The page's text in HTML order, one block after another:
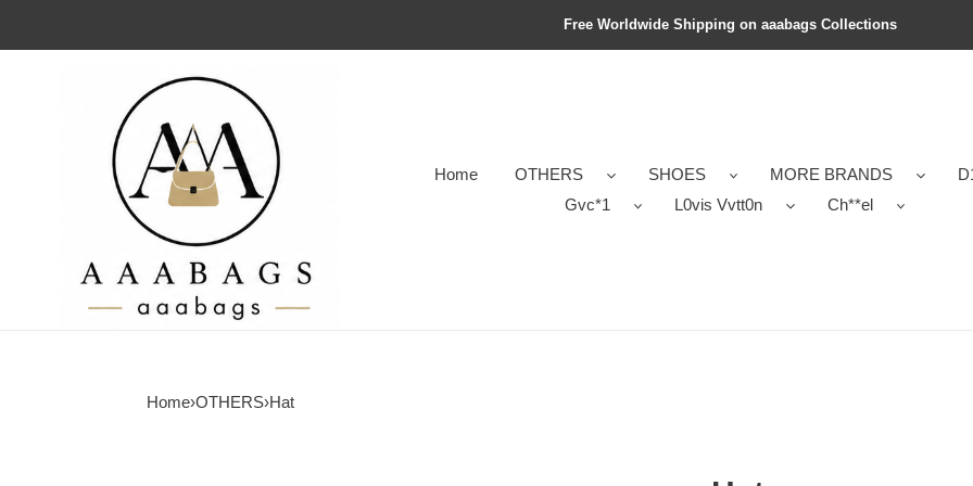
Free Worldwide Shipping on aaabags Collections
Home OTHERS SHOES MORE BRANDS
Gvc*1
L0vis Vvtt0n Ch**el
Home›OTHERS›Hat